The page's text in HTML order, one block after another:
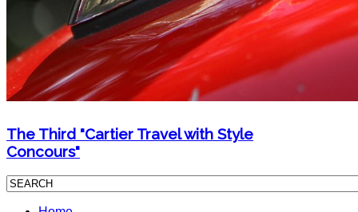
The Third "Cartier Travel with Style
Concours"